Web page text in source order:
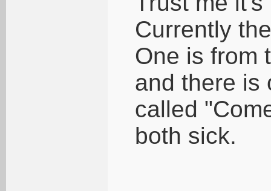
Currently
One is from
and there is
called
both sick.